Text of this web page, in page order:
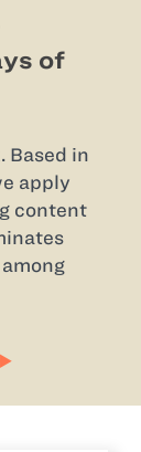
of
Based in
apply
content